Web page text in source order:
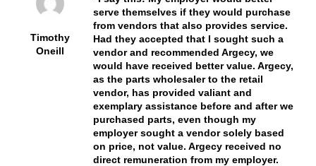
Timothy
Oneill
serve themselves if they would purchase
from vendors that also provides service.
Had they accepted that I sought such a
vendor and recommended Argecy, we
would have received better value. Argecy,
as the parts wholesaler to the retail
vendor, has provided valiant and
exemplary assistance before and after we
purchased parts, even though my
employer sought a vendor solely based
on price, not value. Argecy received no
direct remuneration from my employer.